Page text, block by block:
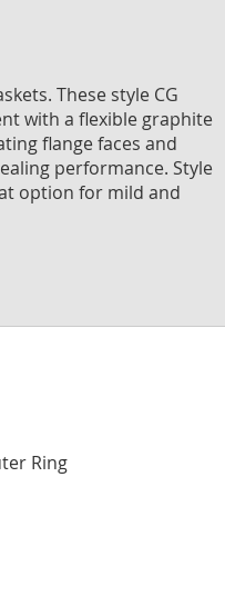
These style CG
with a flexible graphite
flange faces and
performance. Style
option for mild and
Ring